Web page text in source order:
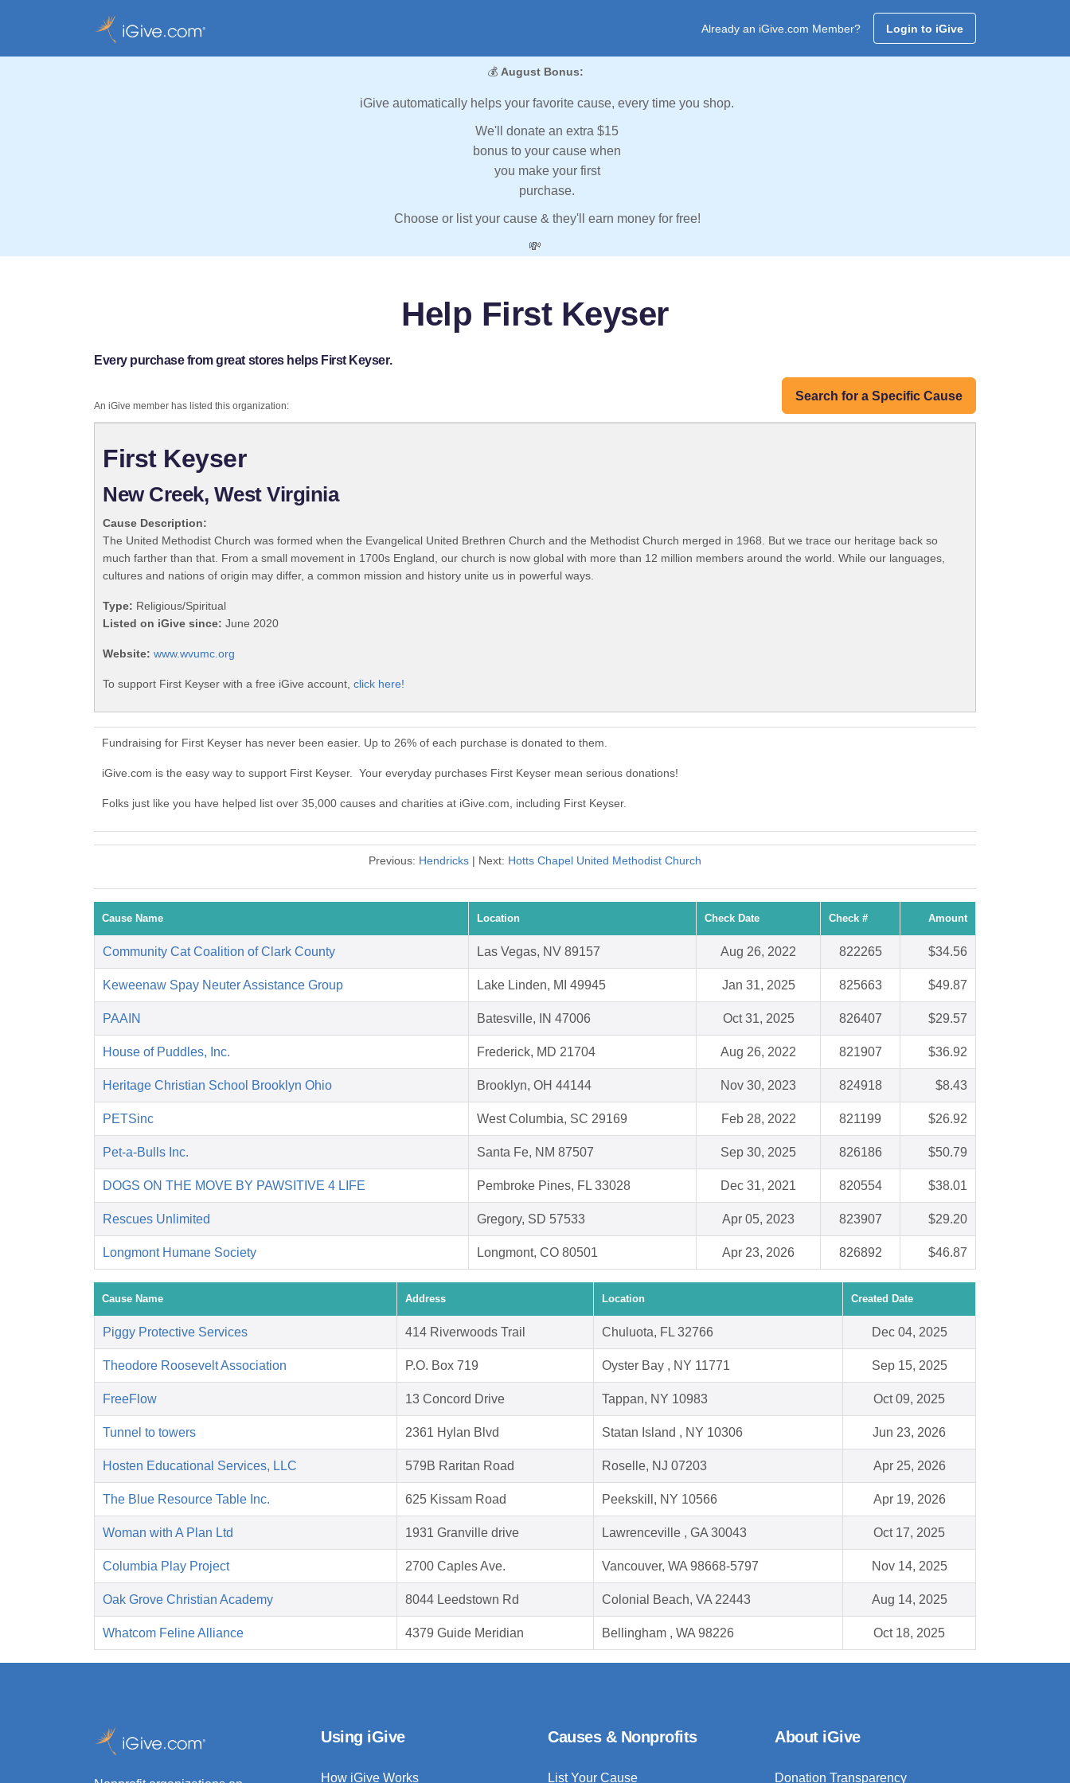
Already an iGive.com Member? Login to iGive
💰 August Bonus:
iGive automatically helps your favorite cause, every time you shop.
We'll donate an extra $15
bonus to your cause when
you make your first
purchase.
Choose or list your cause & they'll earn money for free!
💸
Help First Keyser
Every purchase from great stores helps First Keyser.
Search for a Specific Cause
An iGive member has listed this organization:
First Keyser
New Creek, West Virginia
Cause Description:
The United Methodist Church was formed when the Evangelical United Brethren Church and the Methodist Church merged in 1968. But we trace our heritage back so
much farther than that. From a small movement in 1700s England, our church is now global with more than 12 million members around the world. While our languages,
cultures and nations of origin may differ, a common mission and history unite us in powerful ways.
Type: Religious/Spiritual
Listed on iGive since: June 2020
Website: www.wvumc.org
To support First Keyser with a free iGive account, click here!
Fundraising for First Keyser has never been easier. Up to 26% of each purchase is donated to them.
iGive.com is the easy way to support First Keyser. Your everyday purchases First Keyser mean serious donations!
Folks just like you have helped list over 35,000 causes and charities at iGive.com, including First Keyser.
Previous: Hendricks | Next: Hotts Chapel United Methodist Church
Cause Name Location Check Date Check # Amount
Community Cat Coalition of Clark County Las Vegas, NV 89157 Aug 26, 2022 822265 $34.56
Keweenaw Spay Neuter Assistance Group Lake Linden, MI 49945 Jan 31, 2025 825663 $49.87
PAAIN Batesville, IN 47006 Oct 31, 2025 826407 $29.57
House of Puddles, Inc. Frederick, MD 21704 Aug 26, 2022 821907 $36.92
Heritage Christian School Brooklyn Ohio Brooklyn, OH 44144 Nov 30, 2023 824918 $8.43
PETSinc West Columbia, SC 29169 Feb 28, 2022 821199 $26.92
Pet-a-Bulls Inc. Santa Fe, NM 87507 Sep 30, 2025 826186 $50.79
DOGS ON THE MOVE BY PAWSITIVE 4 LIFE Pembroke Pines, FL 33028 Dec 31, 2021 820554 $38.01
Rescues Unlimited Gregory, SD 57533 Apr 05, 2023 823907 $29.20
Longmont Humane Society Longmont, CO 80501 Apr 23, 2026 826892 $46.87
Cause Name Address Location Created Date
Piggy Protective Services 414 Riverwoods Trail Chuluota, FL 32766 Dec 04, 2025
Theodore Roosevelt Association P.O. Box 719 Oyster Bay , NY 11771 Sep 15, 2025
FreeFlow 13 Concord Drive Tappan, NY 10983 Oct 09, 2025
Tunnel to towers 2361 Hylan Blvd Statan Island , NY 10306 Jun 23, 2026
Hosten Educational Services, LLC 579B Raritan Road Roselle, NJ 07203 Apr 25, 2026
The Blue Resource Table Inc. 625 Kissam Road Peekskill, NY 10566 Apr 19, 2026
Woman with A Plan Ltd 1931 Granville drive Lawrenceville , GA 30043 Oct 17, 2025
Columbia Play Project 2700 Caples Ave. Vancouver, WA 98668-5797 Nov 14, 2025
Oak Grove Christian Academy 8044 Leedstown Rd Colonial Beach, VA 22443 Aug 14, 2025
Whatcom Feline Alliance 4379 Guide Meridian Bellingham , WA 98226 Oct 18, 2025
Using iGive
How iGive Works
Causes & Nonprofits
List Your Cause
About iGive
Donation Transparency